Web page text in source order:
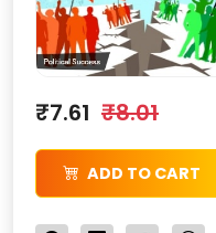
₹7.61 ₹8.01
ADD TO CART